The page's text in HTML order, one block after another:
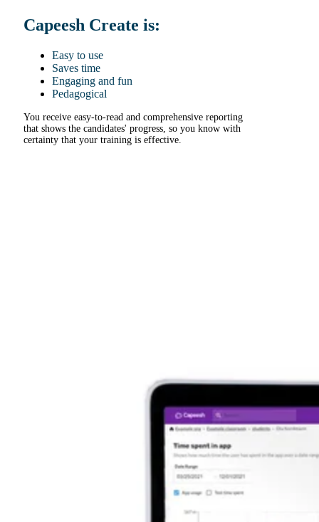
Capeesh Create is:
Easy to use
Saves time
Engaging and fun
Pedagogical
You receive easy-to-read and comprehensive reporting
that shows the candidates' progress, so you know with
certainty that your training is effective.